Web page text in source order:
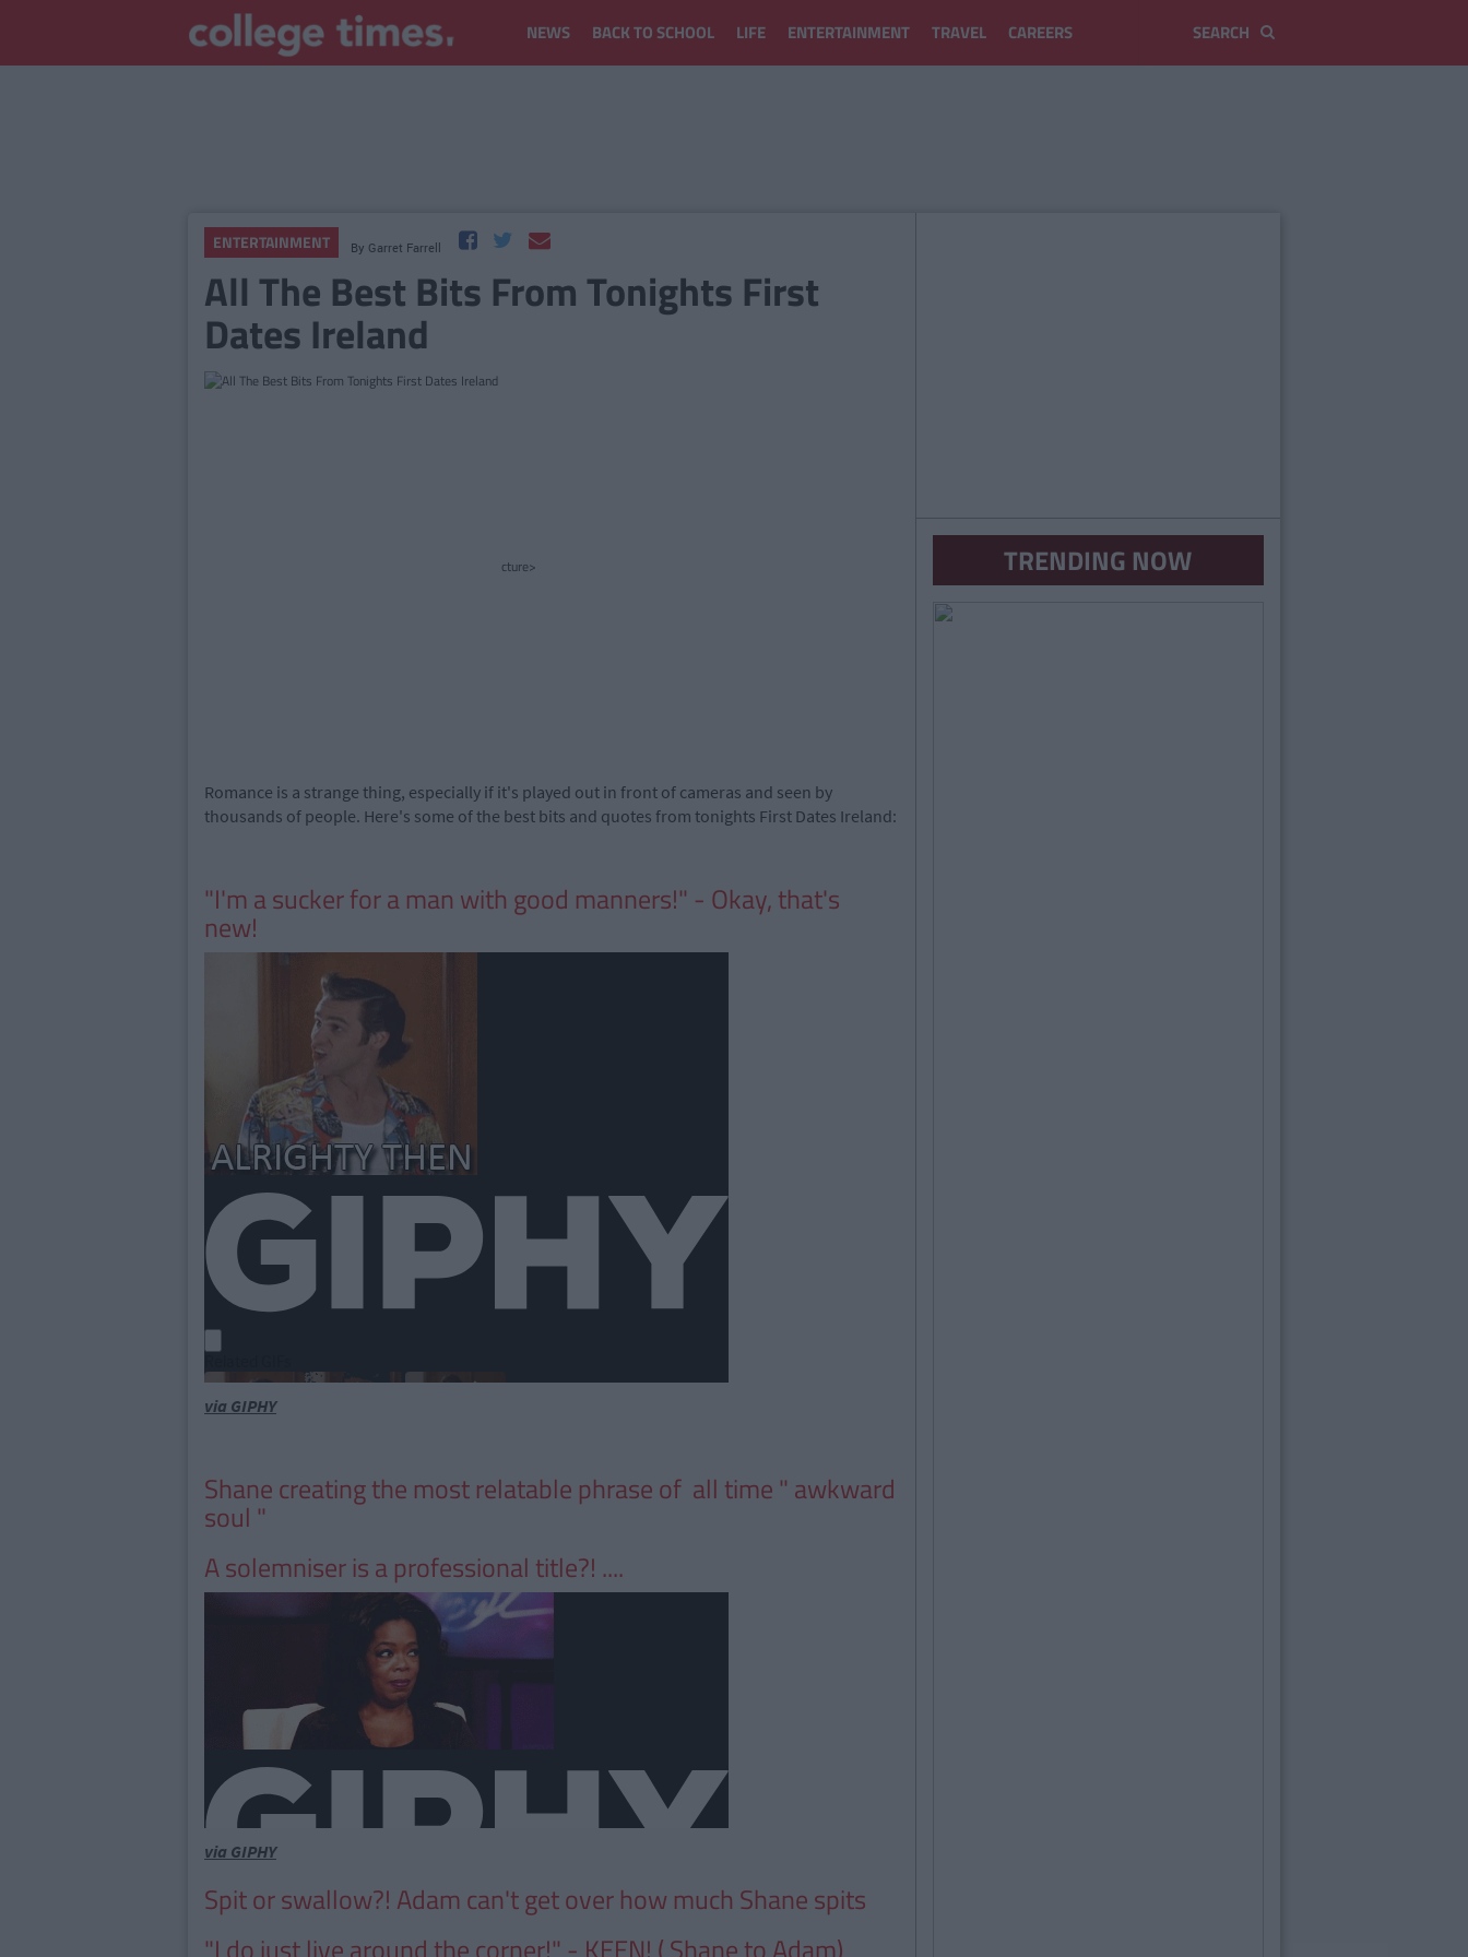
NEWS BACK TO SCHOOL LIFE ENTERTAINMENT TRAVEL CAREERS
ENTERTAINMENT By Garret Farrell
All The Best Bits From Tonights First
Dates Ireland
cture>
Romance is a strange thing, especially if it's played out in front of cameras and seen by
thousands of people. Here's some of the best bits and quotes from tonights First Dates Ireland:
"I'm a sucker for a man with good manners!" - Okay, that's
new!
via GIPHY
Shane creating the most relatable phrase of all time " awkward
soul "
A solemniser is a professional title?! ....
via GIPHY
Spit or swallow?! Adam can't get over how much Shane spits
"I do just live around the corner!" - KEEN! ( Shane to Adam)
TRENDING NOW